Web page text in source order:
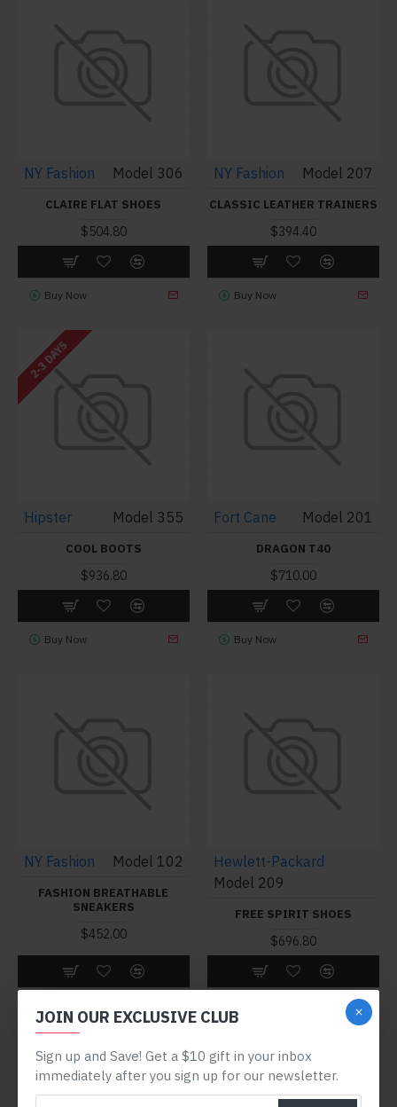
JOIN OUR EXCLUSIVE CLUB
Sign up and Save! Get a $10 gift in your inbox
immediately after you sign up for our newsletter.
NY Fashion Model 306
CLAIRE FLAT SHOES
$504.80
Buy Now
NY Fashion Model 207
CLASSIC LEATHER TRAINERS
$394.40
Buy Now
2-3 DAYS
Hipster Model 355
COOL BOOTS
$936.80
Buy Now
Fort Cane Model 201
DRAGON T40
$710.00
Buy Now
NY Fashion Model 102
FASHION BREATHABLE
SNEAKERS
$452.00
Hewlett-Packard
Model 209
FREE SPIRIT SHOES
$696.80